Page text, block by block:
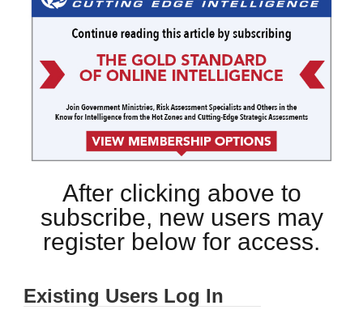
After clicking above to
subscribe, new users may
register below for access.
Existing Users Log In